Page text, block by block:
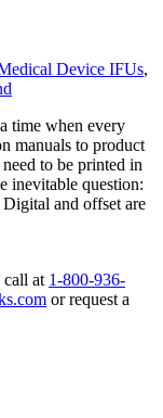
Device IFUs,
time when every
manuals to product
to be printed in
inevitable question:
and offset are
call at 1-800-936-
or request a